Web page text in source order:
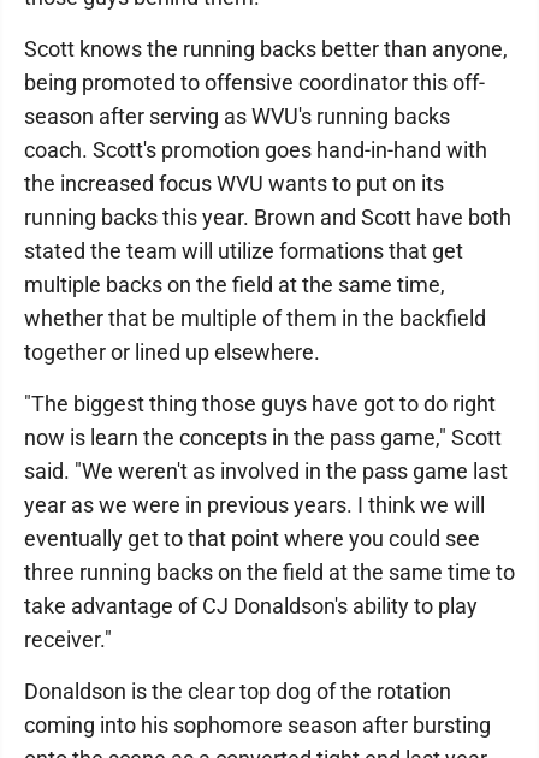
Scott knows the running backs better than anyone,
being promoted to offensive coordinator this off-
season after serving as WVU's running backs
coach. Scott's promotion goes hand-in-hand with
the increased focus WVU wants to put on its
running backs this year. Brown and Scott have both
stated the team will utilize formations that get
multiple backs on the field at the same time,
whether that be multiple of them in the backfield
together or lined up elsewhere.
"The biggest thing those guys have got to do right
now is learn the concepts in the pass game," Scott
said. "We weren't as involved in the pass game last
year as we were in previous years. I think we will
eventually get to that point where you could see
three running backs on the field at the same time to
take advantage of CJ Donaldson's ability to play
receiver."
Donaldson is the clear top dog of the rotation
coming into his sophomore season after bursting